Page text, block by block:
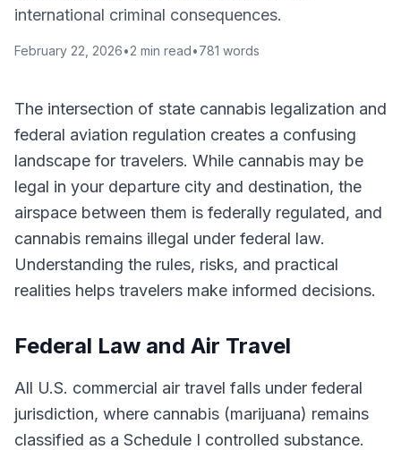
international criminal consequences.
February 22, 2026•2 min read•781 words
The intersection of state cannabis legalization and
federal aviation regulation creates a confusing
landscape for travelers. While cannabis may be
legal in your departure city and destination, the
airspace between them is federally regulated, and
cannabis remains illegal under federal law.
Understanding the rules, risks, and practical
realities helps travelers make informed decisions.
Federal Law and Air Travel
All U.S. commercial air travel falls under federal
jurisdiction, where cannabis (marijuana) remains
classified as a Schedule I controlled substance.